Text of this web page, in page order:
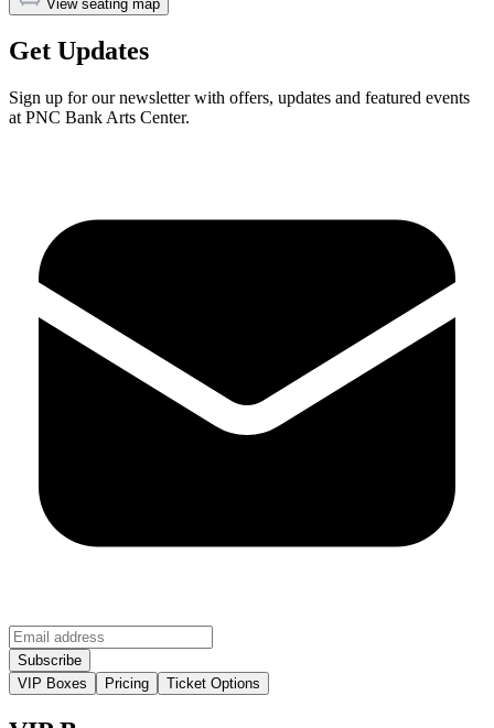
View seating map
Get Updates
Sign up for our newsletter with offers, updates and featured events
at PNC Bank Arts Center.
VIP Boxes Pricing Ticket Options